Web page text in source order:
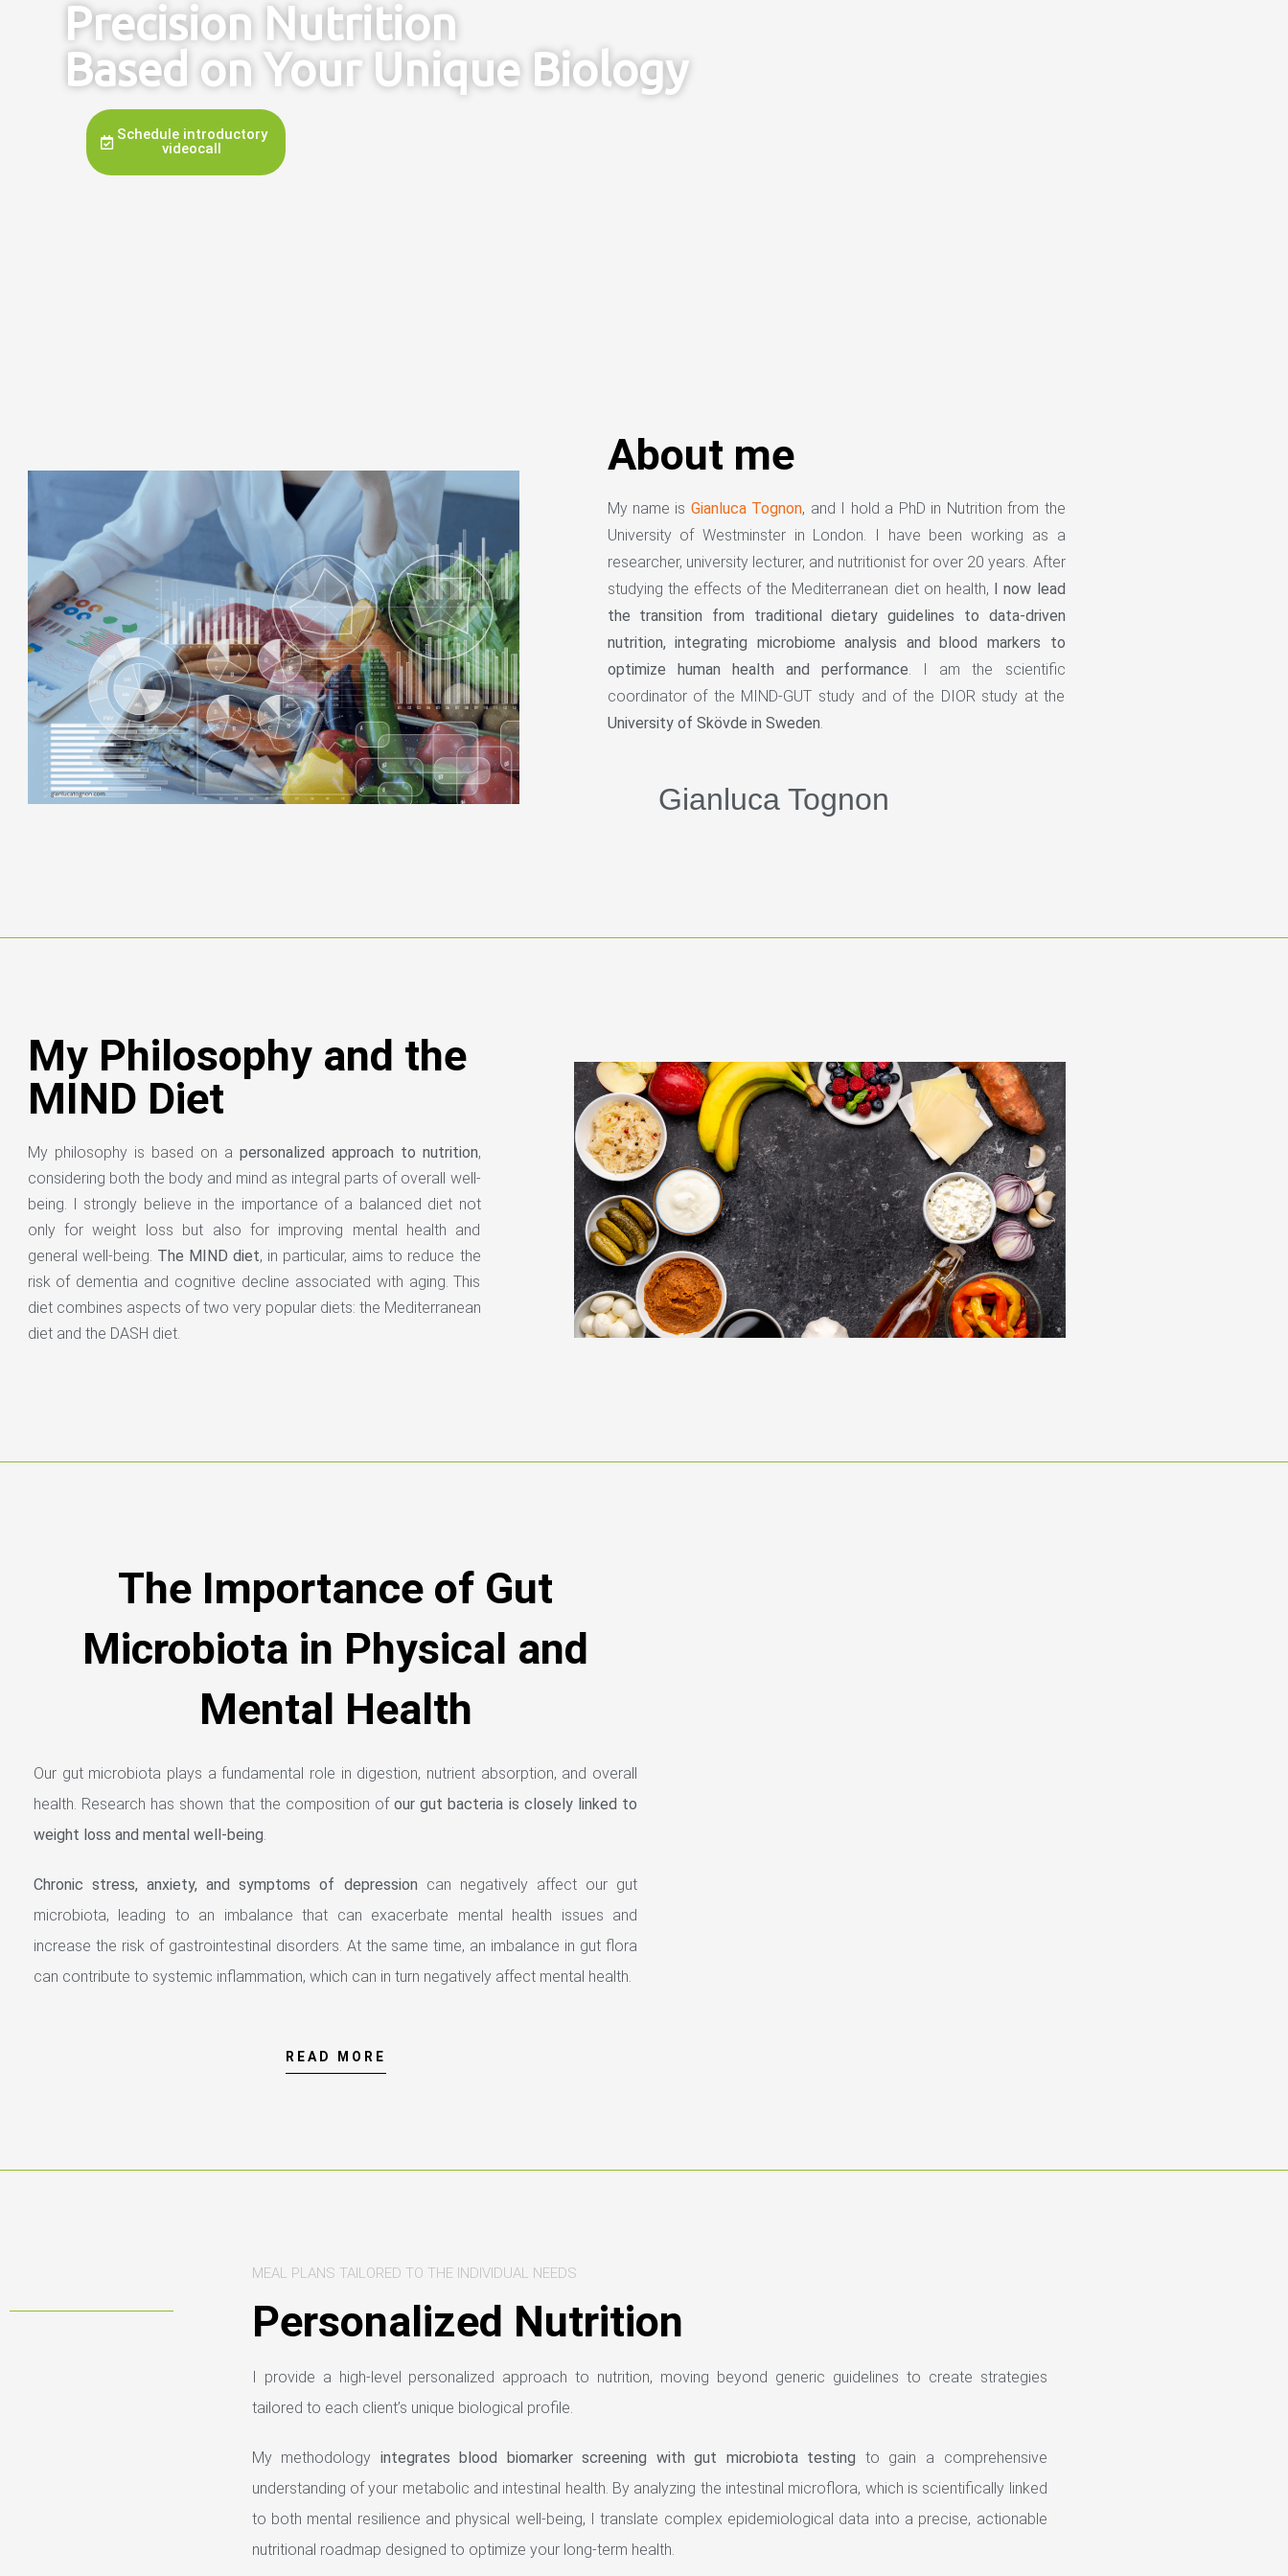
Precision Nutrition
Based on Your Unique Biology
Schedule introductory
videocall
About me
My name is Gianluca Tognon, and I hold a PhD in Nutrition from the
University of Westminster in London. I have been working as a
researcher, university lecturer, and nutritionist for over 20 years. After
studying the effects of the Mediterranean diet on health, I now lead
the transition from traditional dietary guidelines to data-driven
nutrition, integrating microbiome analysis and blood markers to
optimize human health and performance. I am the scientific
coordinator of the MIND-GUT study and of the DIOR study at the
University of Skövde in Sweden.
Gianluca Tognon
My Philosophy and the
MIND Diet
My philosophy is based on a personalized approach to nutrition,
considering both the body and mind as integral parts of overall well-
being. I strongly believe in the importance of a balanced diet not
only for weight loss but also for improving mental health and
general well-being. The MIND diet, in particular, aims to reduce the
risk of dementia and cognitive decline associated with aging. This
diet combines aspects of two very popular diets: the Mediterranean
diet and the DASH diet.
The Importance of Gut
Microbiota in Physical and
Mental Health
Our gut microbiota plays a fundamental role in digestion, nutrient absorption, and overall
health. Research has shown that the composition ofour gut bacteria is closely linked to
weight loss and mental well-being.
Chronic stress, anxiety, and symptoms of depression can negatively affect our gut
microbiota, leading to an imbalance that can exacerbate mental health issues and
increase the risk of gastrointestinal disorders. At the same time, an imbalance in gut flora
can contribute to systemic inflammation, which can in turn negatively affect mental health.
READ MORE
MEAL PLANS TAILORED TO THE INDIVIDUAL NEEDS
Personalized Nutrition
I provide a high-level personalized approach to nutrition, moving beyond generic guidelines to create strategies
tailored to each client’s unique biological profile.
My methodology integrates blood biomarker screening with gut microbiota testing to gain a comprehensive
understanding of your metabolic and intestinal health. By analyzing the intestinal microflora, which is scientifically linked
to both mental resilience and physical well-being, I translate complex epidemiological data into a precise, actionable
nutritional roadmap designed to optimize your long-term health.